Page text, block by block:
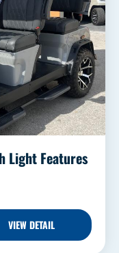
Light Features
VIEW DETAIL